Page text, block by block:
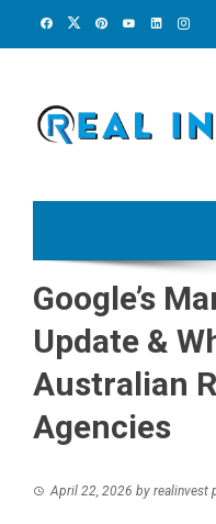
Google’s
Update &
Australian
Agencies
April 22, 2026 by realinvest